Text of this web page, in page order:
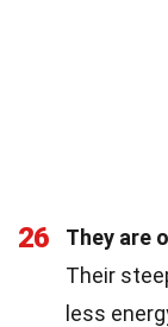
26
They are
Their
less